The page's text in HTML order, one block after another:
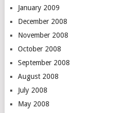
January 2009
December 2008
November 2008
October 2008
September 2008
August 2008
July 2008
May 2008